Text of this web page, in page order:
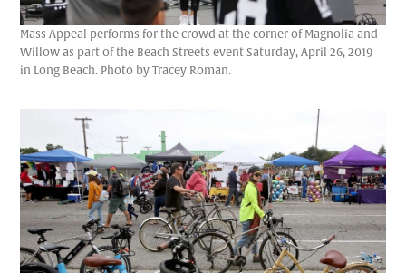
Mass Appeal performs for the crowd at the corner of Magnolia and
Willow as part of the Beach Streets event Saturday, April 26, 2019
in Long Beach. Photo by Tracey Roman.